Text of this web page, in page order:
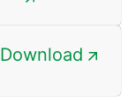
Download